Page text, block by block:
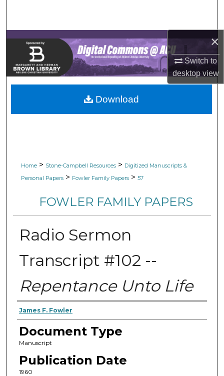
×
Switch to
desktopview
Browse Collections
My Account
About
Digital Commons Network™
Home > Stone-Campbell Resources > Digitized Manuscripts &
Personal Papers > Fowler Family Papers > 57
FOWLER FAMILY PAPERS
Radio Sermon
Transcript #102 --
Repentance Unto Life
Authors
James F. Fowler
Document Type
Manuscript
Publication Date
1960
Download